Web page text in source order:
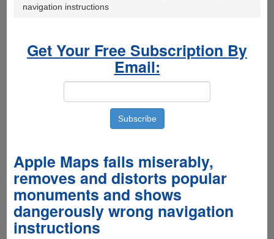
navigation instructions
Get Your Free Subscription By
Email:
Apple Maps fails miserably,
removes and distorts popular
monuments and shows
dangerously wrong navigation
instructions